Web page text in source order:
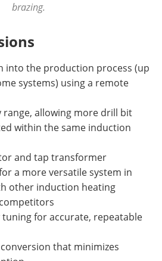
brazing.
into the production process (up
systems) using a remote
range, allowing more drill bit
within the same induction
and tap transformer
a more versatile system in
other induction heating
tuning for accurate, repeatable
that minimizes